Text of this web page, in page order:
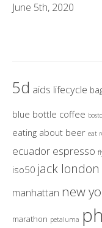
June 5th, 2020
5d aids lifecycle
blue bottle coffee
eating about beer eat
ecuador espresso
iso50 jack
manhattan new
marathon petaluma